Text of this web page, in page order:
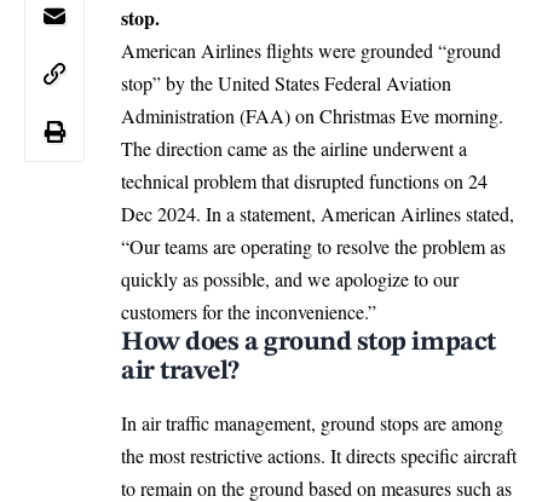
stop.
American Airlines flights were grounded “ground
stop” by the United States Federal Aviation
Administration (FAA) on Christmas Eve morning.
The direction came as the airline underwent a
technical problem that disrupted functions on 24
Dec 2024. In a statement, American Airlines stated,
“Our teams are operating to resolve the problem as
quickly as possible, and we apologize to our
customers for the inconvenience.”
How does a ground stop impact
air travel?
In air traffic management, ground stops are among
the most restrictive actions. It directs specific aircraft
to remain on the ground based on measures such as